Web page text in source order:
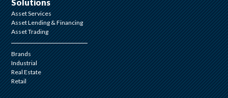
Solutions
Asset Services
Asset Lending & Financing
Asset Trading
Brands
Industrial
Real Estate
Retail